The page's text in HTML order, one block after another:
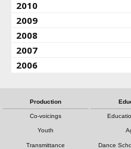
2010
2009
2008
2007
2006
Production
Co-voicings
Youth
Transmittance
Dance